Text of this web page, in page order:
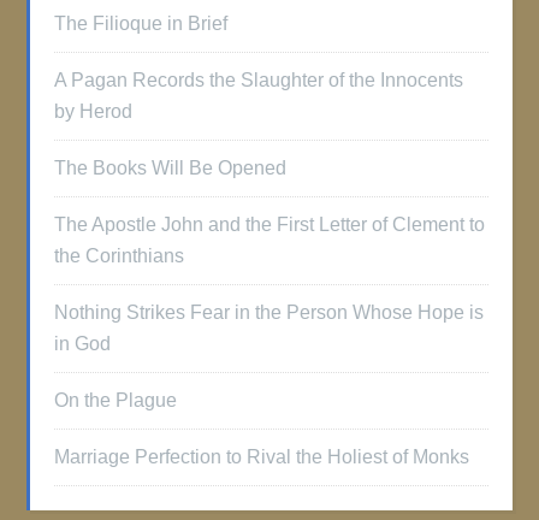
The Filioque in Brief
A Pagan Records the Slaughter of the Innocents
by Herod
The Books Will Be Opened
The Apostle John and the First Letter of Clement to
the Corinthians
Nothing Strikes Fear in the Person Whose Hope is
in God
On the Plague
Marriage Perfection to Rival the Holiest of Monks